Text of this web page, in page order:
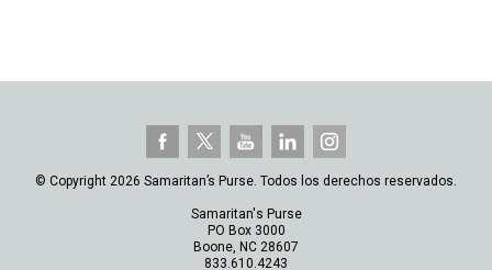
© Copyright 2026 Samaritan’s Purse. Todos los derechos reservados.
Samaritan's Purse
PO Box 3000
Boone, NC 28607
833.610.4243